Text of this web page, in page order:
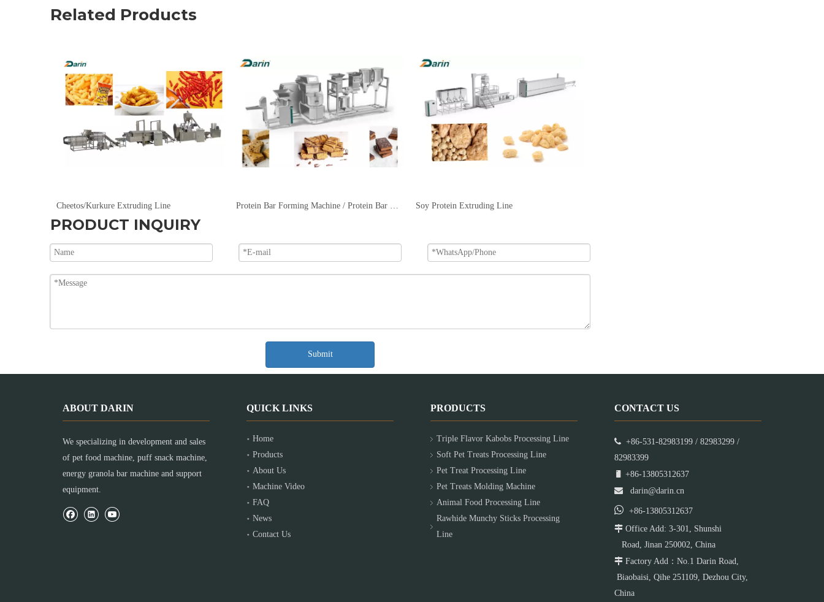
Related Products
Cheetos/Kurkure Extruding Line Protein Bar Forming Machine / Protein Bar Extruding Machine Soy Protein Extruding Line
PRODUCT INQUIRY
Submit
ABOUT DARIN
We specializing in development and sales
of pet food machine, puff snack machine,
energy granola bar machine and support
equipment.
QUICK LINKS
Home
Products
About Us
Machine Video
FAQ
News
Contact Us
PRODUCTS
Triple Flavor Kabobs Processing Line
Soft Pet Treats Processing Line
Pet Treat Processing Line
Pet Treats Molding Machine
Animal Food Processing Line
Rawhide Munchy Sticks Processing
Line
CONTACT US
 +86-531-82983199 / 82983299 /
82983399
 +86-13805312637
 darin@darin.cn
 +86-13805312637
 Office Add: 3-301, Shunshi
Road, Jinan 250002, China
 Factory Add：No.1 Darin Road,
Biaobaisi, Qihe 251109, Dezhou City,
China